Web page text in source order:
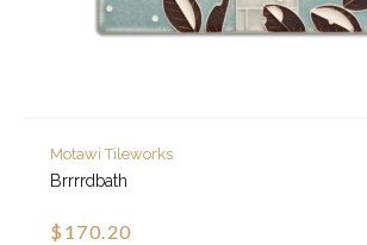
Motawi Tileworks
Brrrrdbath
$170.20